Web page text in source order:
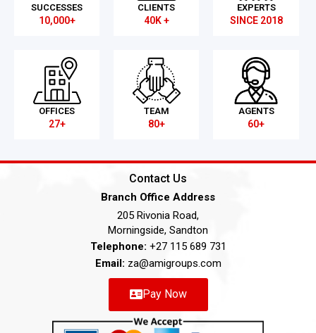
SUCCESSES
10,000+
CLIENTS
40K +
EXPERTS
SINCE 2018
OFFICES
27+
TEAM
80+
AGENTS
60+
Contact Us
Branch Office Address
205 Rivonia Road,
Morningside, Sandton
Telephone: +27 115 689 731
Email: za@amigroups.com
Pay Now